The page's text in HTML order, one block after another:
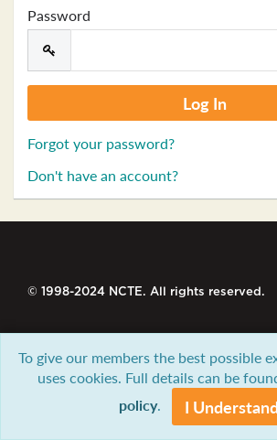
Password
Forgot your password?
Don't have an account?
© 1998-2024 NCTE. All rights reserved.
To give our members the best possible
uses cookies. Full details can be
policy. I Understand